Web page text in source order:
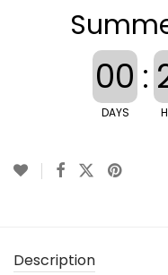
00
DAYS
:
Description